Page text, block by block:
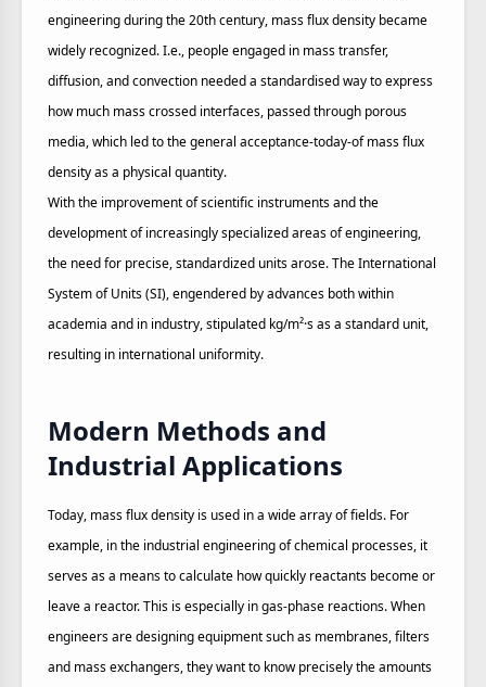
engineering during the 20th century, mass flux density became
widely recognized. I.e., people engaged in mass transfer,
diffusion, and convection needed a standardised way to express
how much mass crossed interfaces, passed through porous
media, which led to the general acceptance-today-of mass flux
density as a physical quantity.
With the improvement of scientific instruments and the
development of increasingly specialized areas of engineering,
the need for precise, standardized units arose. The International
System of Units (SI), engendered by advances both within
academia and in industry, stipulated kg/m²·s as a standard unit,
resulting in international uniformity.
Modern Methods and
Industrial Applications
Today, mass flux density is used in a wide array of fields. For
example, in the industrial engineering of chemical processes, it
serves as a means to calculate how quickly reactants become or
leave a reactor. This is especially in gas-phase reactions. When
engineers are designing equipment such as membranes, filters
and mass exchangers, they want to know precisely the amounts